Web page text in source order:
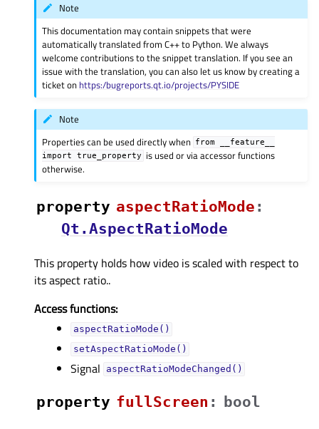
Note
This documentation may contain snippets that were
automatically translated from C++ to Python. We always
welcome contributions to the snippet translation. If you see an
issue with the translation, you can also let us know by creating a
ticket on https:/bugreports.qt.io/projects/PYSIDE
Note
Properties can be used directly when from
__feature__
import
true_property
is used or via accessor functions
otherwise.
property aspectRatioModeᅟ :
Qt.AspectRatioMode
This property holds how video is scaled with respect to
its aspect ratio..
Access functions:
aspectRatioMode()
setAspectRatioMode()
Signal aspectRatioModeChanged()
property fullScreenᅟ :
bool